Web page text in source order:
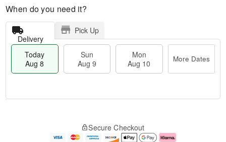
When do you need it?
Delivery
Pick Up
Today
Aug 8
Sun
Aug 9
Mon
Aug 10
More Dates
e
Secure Checkout